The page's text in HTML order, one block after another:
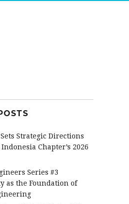
Strategic Directions
Indonesia Chapter’s 2026
Series #3
as the Foundation of